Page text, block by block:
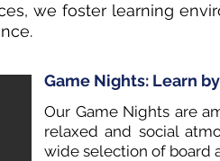
we foster learning
Game Nights: Learn
Our Game Nights are
relaxed and social
wide selection of board